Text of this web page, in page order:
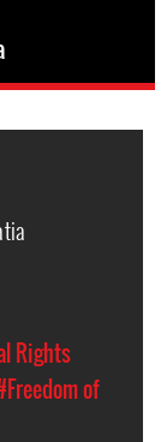
Rights
of